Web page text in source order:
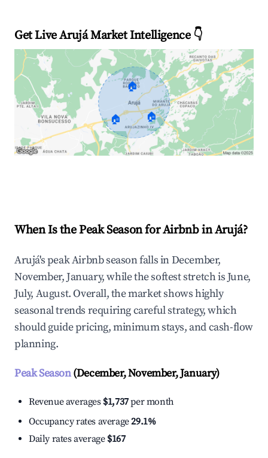
Get Live Arujá Market Intelligence 👇
🏠
🏠 🏠
When Is the Peak Season for Airbnb in Arujá?
Arujá's peak Airbnb season falls in December,
November, January, while the softest stretch is June,
July, August. Overall, the market shows highly
seasonal trends requiring careful strategy, which
should guide pricing, minimum stays, and cash-flow
planning.
Peak Season(December, November, January)
Revenue averages $1,737per month
Occupancy rates average29.1%
Daily rates average $167